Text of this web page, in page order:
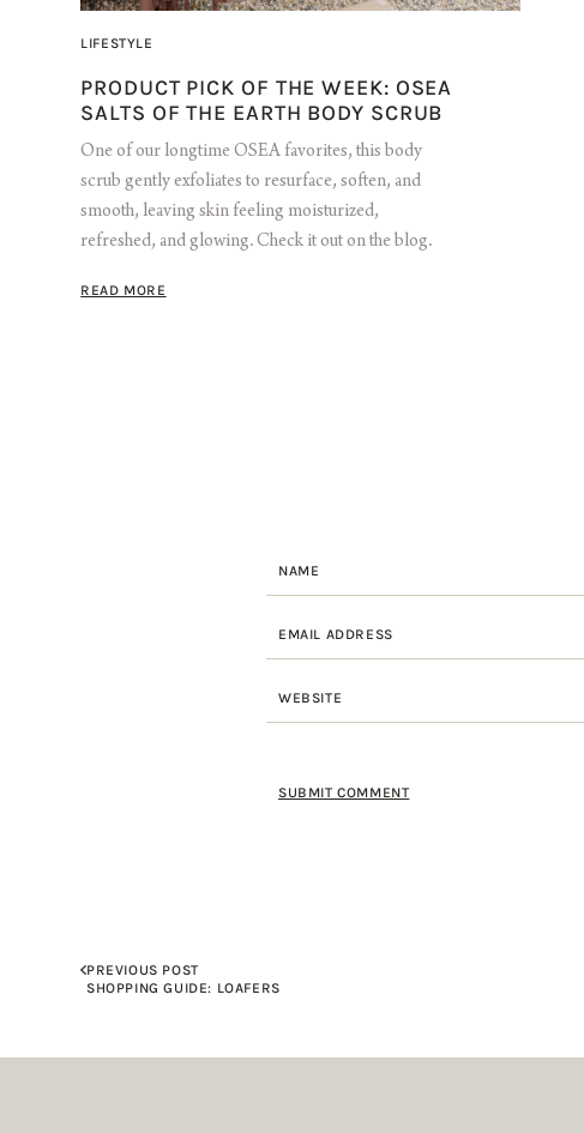
LIFESTYLE
PRODUCT PICK OF THE WEEK: OSEA
SALTS OF THE EARTH BODY SCRUB
One of our longtime OSEA favorites, this body
scrub gently exfoliates to resurface, soften, and
smooth, leaving skin feeling moisturized,
refreshed, and glowing. Check it out on the blog.
READ MORE
PREVIOUS POST
SHOPPING GUIDE: LOAFERS